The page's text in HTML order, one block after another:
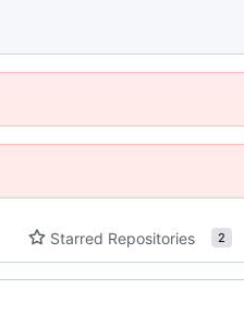
Starred Repositories 2